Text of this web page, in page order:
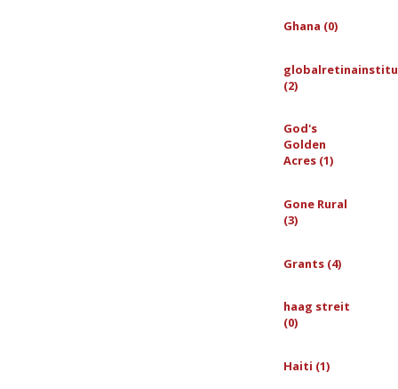
Ghana (0)
(2)
God's
Golden
Acres (1)
Gone Rural
(3)
Grants (4)
haag streit
(0)
Haiti (1)